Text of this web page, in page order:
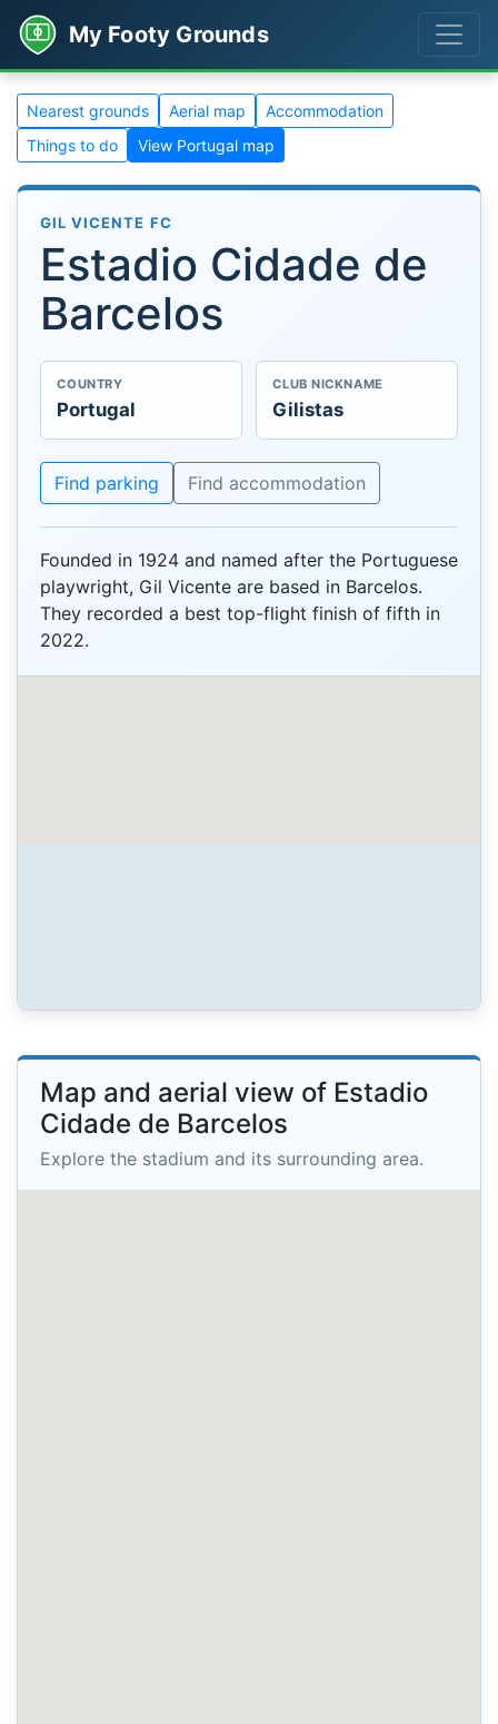
My Footy Grounds
Nearest grounds Aerial map
Accommodation
Things to do
View Portugal map
GIL VICENTE FC
Estadio Cidade de
Barcelos
COUNTRY
Portugal
CLUB NICKNAME
Gilistas
Find parking Find accommodation
Founded in 1924 and named after the Portuguese
playwright, Gil Vicente are based in Barcelos.
They recorded a best top-flight finish of fifth in
2022.
Map and aerial view of Estadio
Cidade de Barcelos
Explore the stadium and its surrounding area.